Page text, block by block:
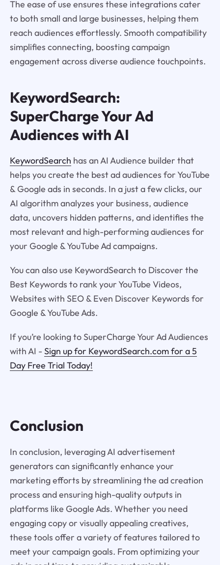
The ease of use ensures these integrations cater
to both small and large businesses, helping them
reach audiences effortlessly. Smooth compatibility
simplifies connecting, boosting campaign
engagement across diverse audience touchpoints.
KeywordSearch:
SuperCharge Your Ad
Audiences with AI
KeywordSearch has an AI Audience builder that
helps you create the best ad audiences for YouTube
& Google ads in seconds. In a just a few clicks, our
AI algorithm analyzes your business, audience
data, uncovers hidden patterns, and identifies the
most relevant and high-performing audiences for
your Google & YouTube Ad campaigns.
You can also use KeywordSearch to Discover the
Best Keywords to rank your YouTube Videos,
Websites with SEO & Even Discover Keywords for
Google & YouTube Ads.
If you’re looking to SuperCharge Your Ad Audiences
with AI - Sign up for KeywordSearch.com for a 5
Day Free Trial Today!
Conclusion
In conclusion, leveraging AI advertisement
generators can significantly enhance your
marketing efforts by streamlining the ad creation
process and ensuring high-quality outputs in
platforms like Google Ads. Whether you need
engaging copy or visually appealing creatives,
these tools offer a variety of features tailored to
meet your campaign goals. From optimizing your